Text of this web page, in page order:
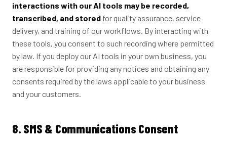
interactions with our AI tools may be recorded,
transcribed, and stored for quality assurance, service
delivery, and training of our workflows. By interacting with
these tools, you consent to such recording where permitted
by law. If you deploy our AI tools in your own business, you
are responsible for providing any notices and obtaining any
consents required by the laws applicable to your business
and your customers.
8. SMS & Communications Consent